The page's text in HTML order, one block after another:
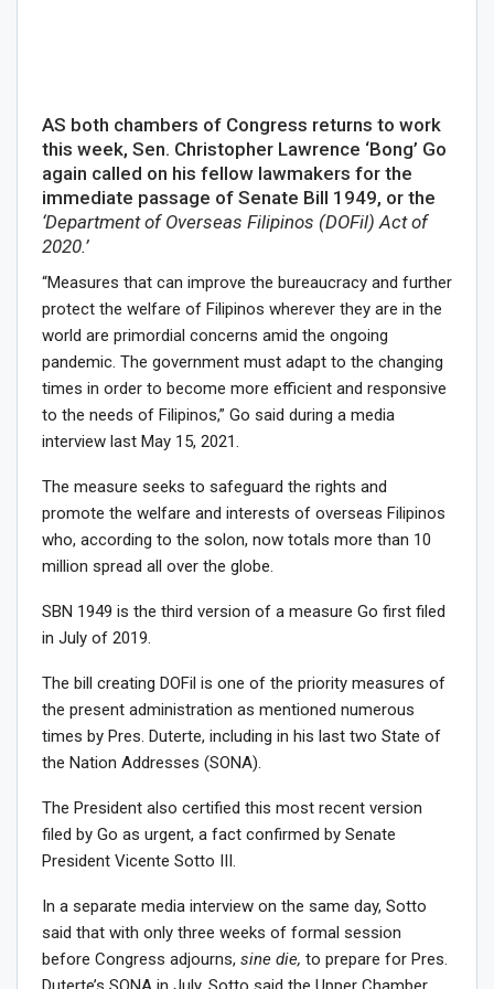
AS both chambers of Congress returns to work
this week, Sen. Christopher Lawrence ‘Bong’ Go
again called on his fellow lawmakers for the
immediate passage of Senate Bill 1949, or the
‘Department of Overseas Filipinos (DOFil) Act of
2020.’
“Measures that can improve the bureaucracy and further
protect the welfare of Filipinos wherever they are in the
world are primordial concerns amid the ongoing
pandemic. The government must adapt to the changing
times in order to become more efficient and responsive
to the needs of Filipinos,” Go said during a media
interview last May 15, 2021.
The measure seeks to safeguard the rights and
promote the welfare and interests of overseas Filipinos
who, according to the solon, now totals more than 10
million spread all over the globe.
SBN 1949 is the third version of a measure Go first filed
in July of 2019.
The bill creating DOFil is one of the priority measures of
the present administration as mentioned numerous
times by Pres. Duterte, including in his last two State of
the Nation Addresses (SONA).
The President also certified this most recent version
filed by Go as urgent, a fact confirmed by Senate
President Vicente Sotto III.
In a separate media interview on the same day, Sotto
said that with only three weeks of formal session
before Congress adjourns, sine die, to prepare for Pres.